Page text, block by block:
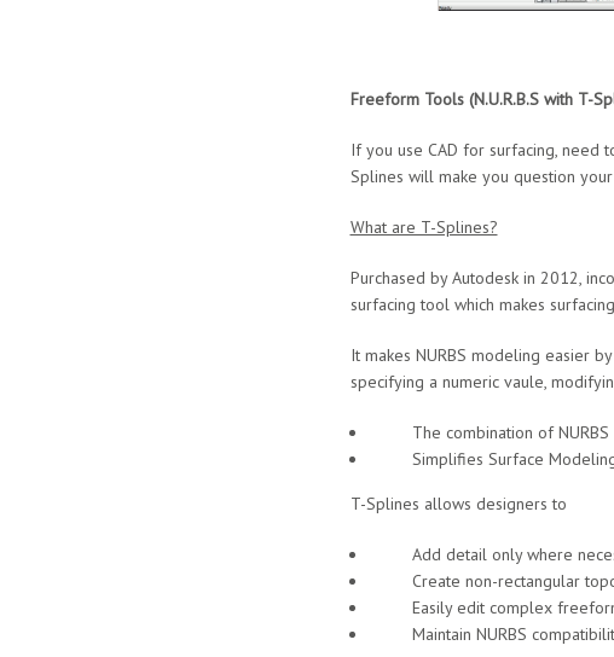
Freeform Tools (N.U.R.B.S with T-
If you use CAD for surfacing, need
Splines will make you question
What are T-Splines?
Purchased by Autodesk in 2012,
surfacing tool which makes
It makes NURBS modeling easier
specifying a numeric vaule,
The combination of NURBS &
Simplifies Surface Modeling
T-Splines allows designers to
Add detail only where
Create non-rectangular
Easily edit complex
Maintain NURBS